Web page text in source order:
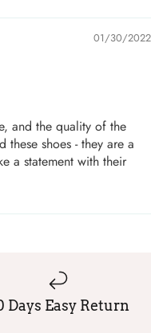
01/30/2022
and the quality of the
these shoes - they are a
a statement with their
Days Easy Return